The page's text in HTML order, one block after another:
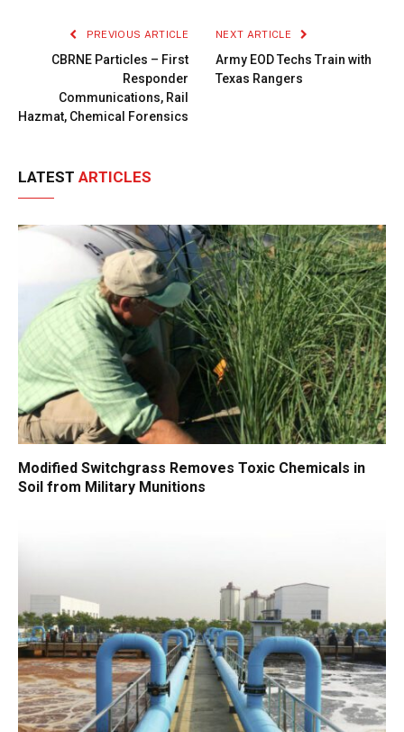
PREVIOUS ARTICLE
CBRNE Particles – First
Responder
Communications, Rail
Hazmat, Chemical Forensics
NEXT ARTICLE
Army EOD Techs Train with
Texas Rangers
LATEST ARTICLES
Modified Switchgrass Removes Toxic Chemicals in
Soil from Military Munitions